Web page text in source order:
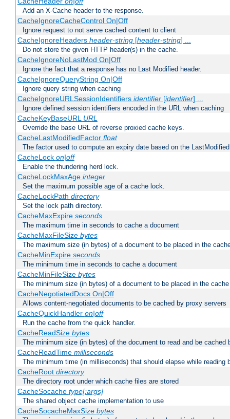
Add an X-Cache header to the response.
CacheIgnoreCacheControl On|Off
Ignore request to not serve cached content to client
CacheIgnoreHeaders header-string[header-string] ...
Do not store the given HTTP header(s) in the cache.
CacheIgnoreNoLastMod On|Off
Ignore the fact that a response has no Last Modified header.
CacheIgnoreQueryString On|Off
Ignore query string when caching
CacheIgnoreURLSessionIdentifiers identifier[identifier] ...
Ignore defined session identifiers encoded in the URL when caching
CacheKeyBaseURL URL
Override the base URL of reverse proxied cache keys.
CacheLastModifiedFactor float
The factor used to compute an expiry date based on the
CacheLock on|off
Enable the thundering herd lock.
CacheLockMaxAge integer
Set the maximum possible age of a cache lock.
CacheLockPath directory
Set the lock path directory.
CacheMaxExpire seconds
The maximum time in seconds to cache a document
CacheMaxFileSize bytes
The maximum size (in bytes) of a document to be placed in the
CacheMinExpire seconds
The minimum time in seconds to cache a document
CacheMinFileSize bytes
The minimum size (in bytes) of a document to be placed in the cache
CacheNegotiatedDocs On|Off
Allows content-negotiated documents to be cached by proxy servers
CacheQuickHandler on|off
Run the cache from the quick handler.
CacheReadSize bytes
The minimum size (in bytes) of the document to read and be cached
CacheReadTime milliseconds
The minimum time (in milliseconds) that should elapse while reading
CacheRoot directory
The directory root under which cache files are stored
CacheSocache type[:args]
The shared object cache implementation to use
CacheSocacheMaxSize bytes